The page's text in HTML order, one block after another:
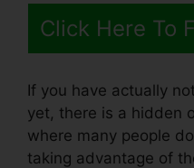
Click Here To
If you have actually
yet, there is a hidden
where many people
taking advantage of